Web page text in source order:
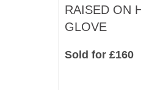
RAISED ON
GLOVE
Sold for £160